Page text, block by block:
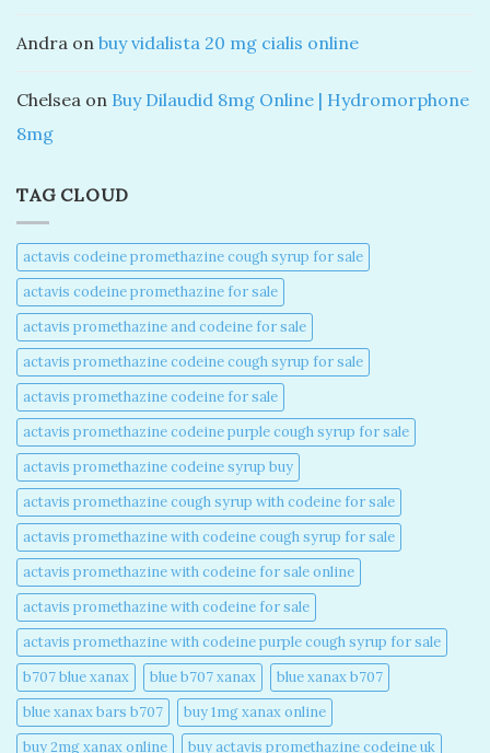
Andra on buy vidalista 20 mg cialis online
Chelsea on Buy Dilaudid 8mg Online | Hydromorphone
8mg
TAG CLOUD
actavis codeine promethazine cough syrup for sale​
actavis codeine promethazine for sale​
actavis promethazine and codeine for sale​
actavis promethazine codeine cough syrup for sale​
actavis promethazine codeine for sale​
actavis promethazine codeine purple cough syrup for sale​
actavis promethazine codeine syrup buy​
actavis promethazine cough syrup with codeine for sale​
actavis promethazine with codeine cough syrup for sale​
actavis promethazine with codeine for sale online​
actavis promethazine with codeine for sale​
actavis promethazine with codeine purple cough syrup for sale​
b707 blue xanax​
blue b707 xanax
blue xanax b707​
blue xanax bars b707​
buy 1mg xanax online​
buy 2mg xanax online​
buy actavis promethazine codeine uk​